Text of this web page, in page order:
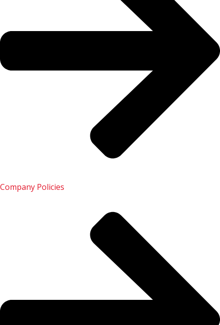
Drive for us Open Drive for us
Company Policies